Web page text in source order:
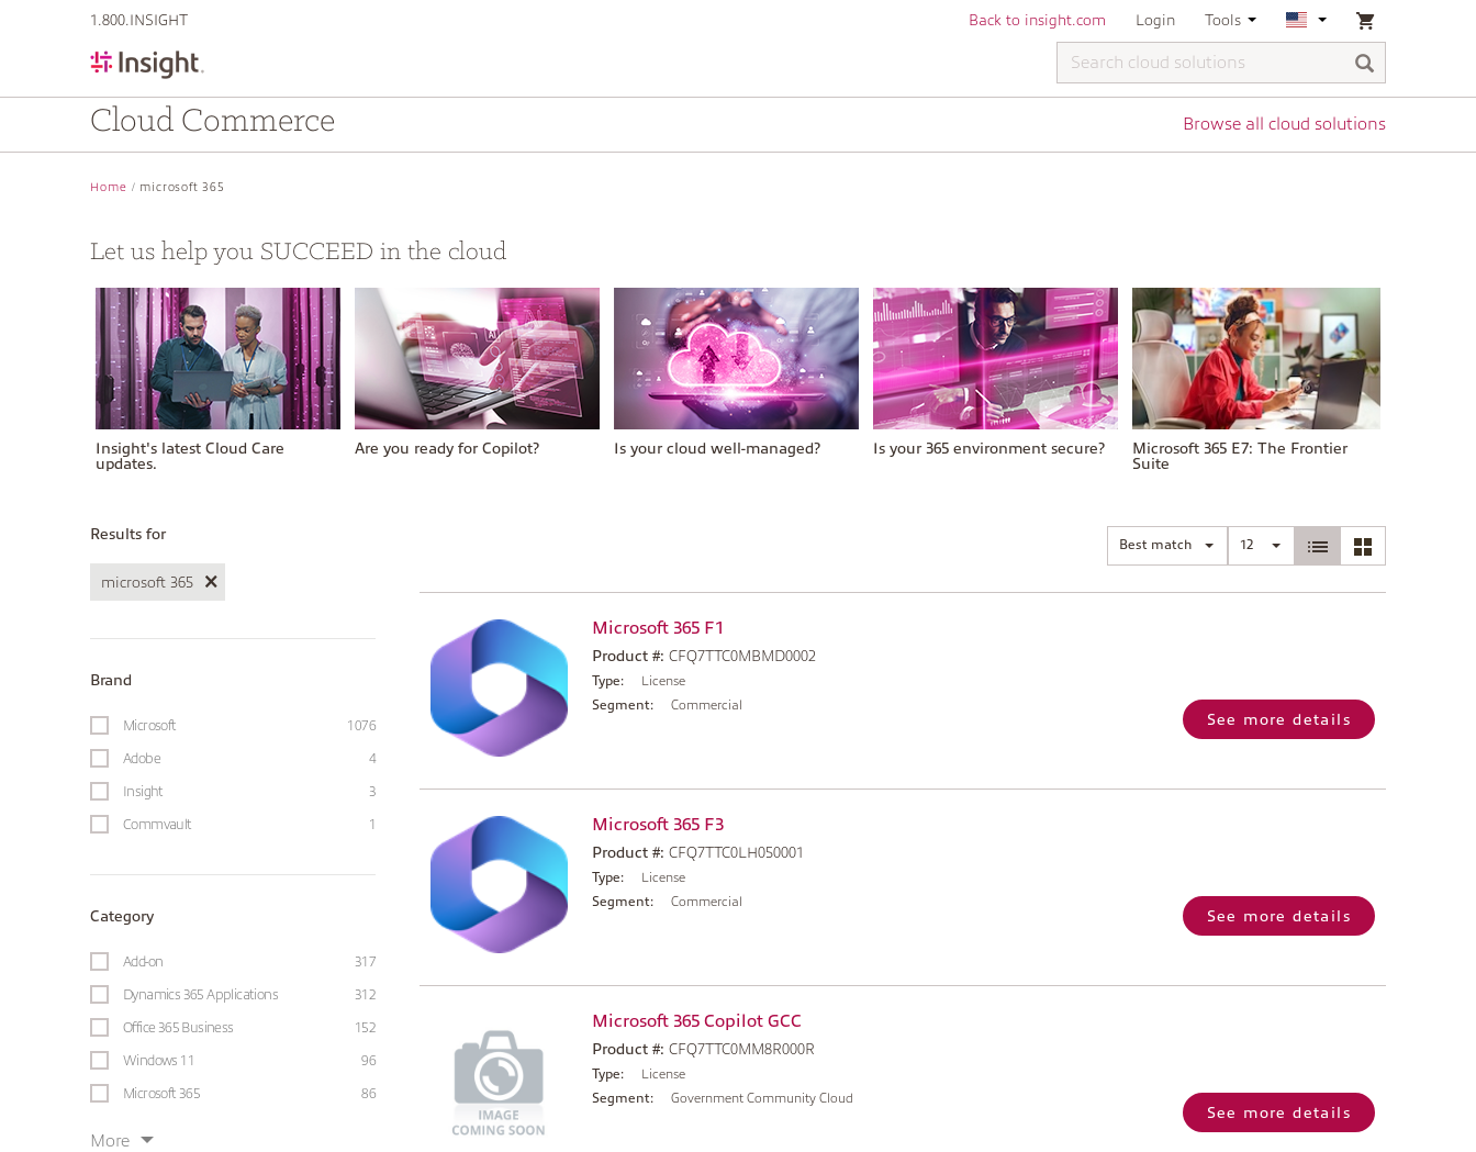
1.800.INSIGHT Back to insight.com Login Tools
Cloud Commerce Browse all cloud solutions
Home microsoft 365
Let us help you SUCCEED in the cloud
Insight's latest Cloud Care
updates.
Are you ready for Copilot? Is your cloud well-managed? Is your 365 environment secure?
Microsoft 365 E7: The Frontier
Suite
Results for
microsoft 365
Brand
Microsoft
1076
Adobe
4
Insight
3
Commvault
1
Category
Add-on
317
Dynamics 365 Applications
312
Office 365 Business
152
Windows 11
96
Microsoft 365
86
More
Best match 12
Microsoft 365 F1
Product #: CFQ7TTC0MBMD0002
Type:
License
Segment:
Commercial
See more details
Microsoft 365 F3
Product #: CFQ7TTC0LH050001
Type:
License
Segment:
Commercial
See more details
Microsoft 365 Copilot GCC
Product #: CFQ7TTC0MM8R000R
Type:
License
Segment:
Government Community Cloud
See more details